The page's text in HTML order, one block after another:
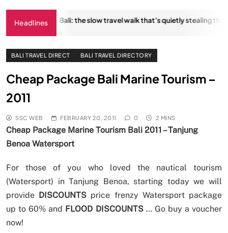
HeadlinesTrail, Bali: the slow travel walk that’s quietly stealing the
BALI TRAVEL DIRECT BALI TRAVEL DIRECTORY
Cheap Package Bali Marine Tourism –
2011
SSC WEB FEBRUARY 20, 2011 0 2 MINS
Cheap Package Marine Tourism Bali 2011 – Tanjung
Benoa Watersport
For those of you who loved the nautical tourism
(Watersport) in Tanjung Benoa, starting today we will
provide DISCOUNTS price frenzy Watersport package
up to 60% and FLOOD DISCOUNTS… Go buy a voucher
now!